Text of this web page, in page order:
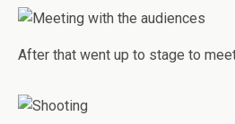
After that went up to stage to